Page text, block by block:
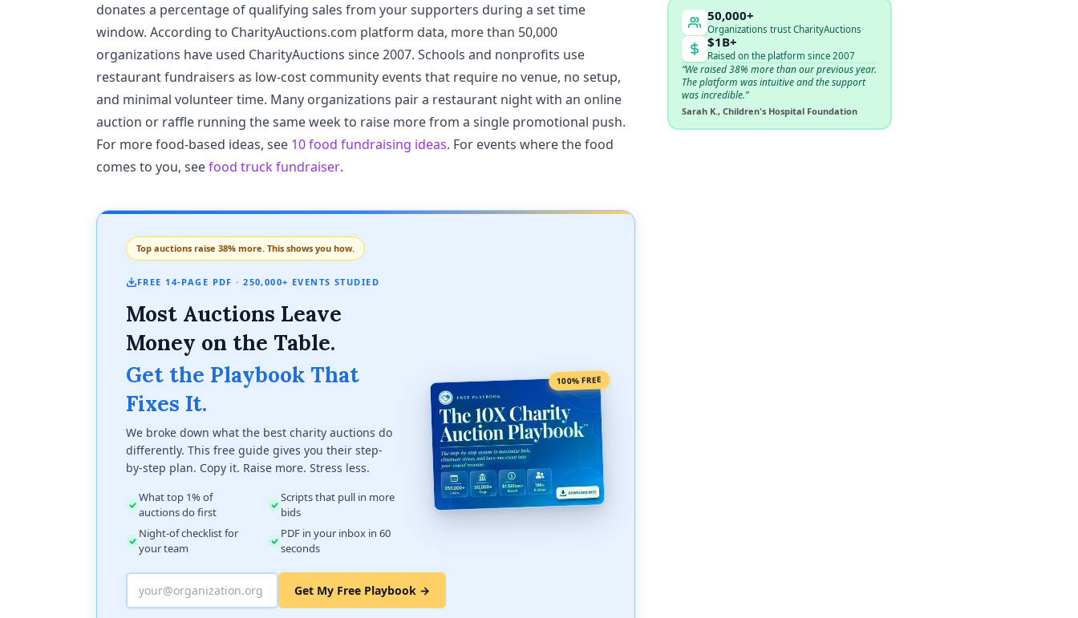
donates a percentage of qualifying sales from your supporters during a set time
window. According to CharityAuctions.com platform data, more than 50,000
organizations have used CharityAuctions since 2007. Schools and nonprofits use
restaurant fundraisers as low-cost community events that require no venue, no setup,
and minimal volunteer time. Many organizations pair a restaurant night with an online
auction or raffle running the same week to raise more from a single promotional push.
For more food-based ideas, see 10 food fundraising ideas. For events where the food
comes to you, seefood truck fundraiser.
Top auctions raise 38% more. This shows you how.
FREE 14-PAGE PDF · 250,000+ EVENTS STUDIED
Most Auctions Leave
Money on the Table.
Get the Playbook That
Fixes It.
We broke down what the best charity auctions do
differently. This free guide gives you their step-
by-step plan. Copy it. Raise more. Stress less.
What top 1% of
auctions do first
Scripts that pull in more
bids
Night-of checklist for
your team
PDF in your inbox in 60
seconds
Get My Free Playbook →
100% FREE
50,000+
Organizations trust CharityAuctions
$1B+
Raised on the platform since 2007
“We raised 38% more than our previous year.
The platform was intuitive and the support
was incredible.”
Sarah K., Children's Hospital Foundation